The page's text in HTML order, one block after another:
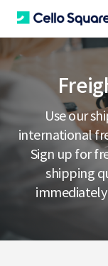
C
Use our
international
Sign up for
shipping